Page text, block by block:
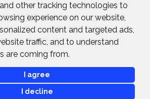
other tracking technologies to
experience on our website,
content and targeted ads,
traffic, and to understand
are coming from.
I agree
I decline
Cinema